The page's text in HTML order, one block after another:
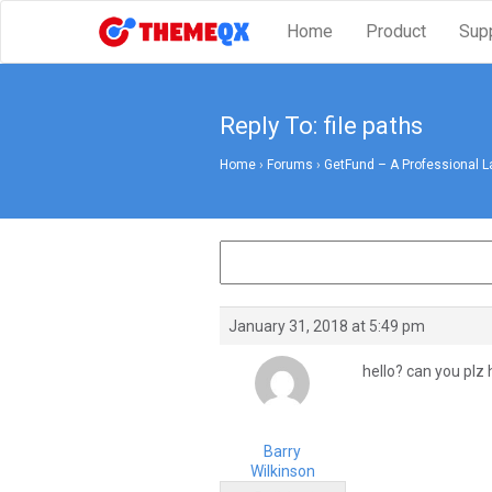
Home Product
Reply To: file paths
Home › Forums › GetFund – A Professional
January 31, 2018 at 5:49 pm
Barry
Wilkinson
hello? can you plz